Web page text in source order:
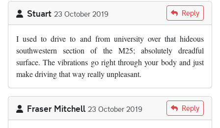
Stuart 23 October 2019 Reply
I used to drive to and from university over that hideous
southwestern section of the M25; absolutely dreadful
surface. The vibrations go right through your body and just
make driving that way really unpleasant.
Fraser Mitchell 23 October 2019 Reply